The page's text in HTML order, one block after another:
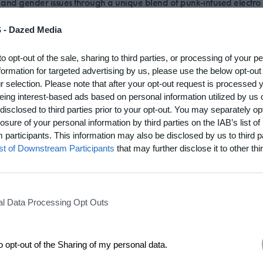
- Dazed Media
opt-out of the sale, sharing to third parties, or processing of your
for targeted advertising by us, please use the below opt-
selection. Please note that after your opt-out request is processed
interest-based ads based on personal information utilized by us
to third parties prior to your opt-out. You may separately
of your personal information by third parties on the IAB’s list of
participants. This information may also be disclosed by us to third
of Downstream Participants that may further disclose it to other
Data Processing Opt Outs
opt-out of the Sharing of my personal data.
Le Tigre, the feminist punk band led by Riot Grrrl founder Kathleen Hanna,
and live performance collective that continues where Le Tigre left off,
a unique blend of punk-infused electro pop.
a rainbow-colored RV across the US in search of a 'lesbian
parents, Samson’s creative output ranges from performance art (she co-
dance-themed public 'interventions' across New York) to print media
visibility of the butch woman). An even less definable project, done in
Jeffrey Deitch, saw Samson drive a rainbow-colored RV across the
didn't find it. Trick is, you have to make it for yourself).